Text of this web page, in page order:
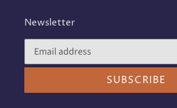
Newsletter
SUBSCRIBE